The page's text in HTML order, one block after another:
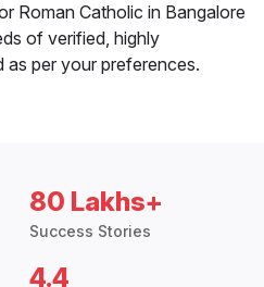
Roman Catholic in Bangalore
of verified, highly
as per your preferences.
80 Lakhs+
Success Stories
4.4